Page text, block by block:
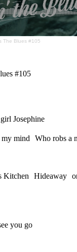
The Blues #105
#105
Josephine
mind Who robs a
Kitchen Hideaway
you go